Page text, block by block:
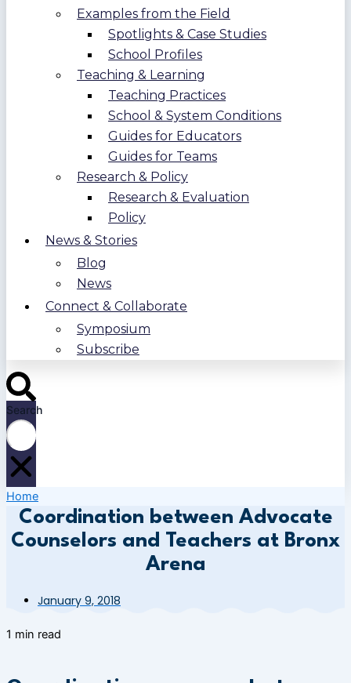
Examples from the Field
Spotlights & Case Studies
School Profiles
Teaching & Learning
Teaching Practices
School & System Conditions
Guides for Educators
Guides for Teams
Research & Policy
Research & Evaluation
Policy
News & Stories
Blog
News
Connect & Collaborate
Symposium
Subscribe
Search
Home
Coordination between Advocate
Counselors and Teachers at Bronx
Arena
January 9, 2018
1 min read